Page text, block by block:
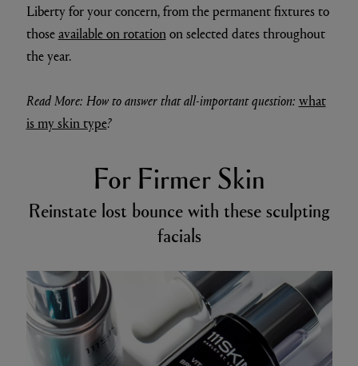
Liberty for your concern, from the permanent fixtures to
thoseavailable on rotationon selected dates throughout
the year.
Read More: How to answer that all-important question: what
is my skin type?
For Firmer Skin
Reinstate lost bounce with these sculpting
facials